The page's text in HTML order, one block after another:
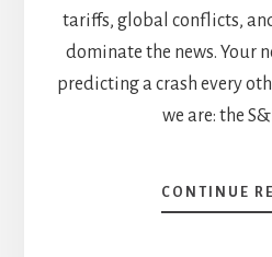
tariffs, global conflicts,
dominate the news. Your
predicting a crash every
we are: the
CONTINUE